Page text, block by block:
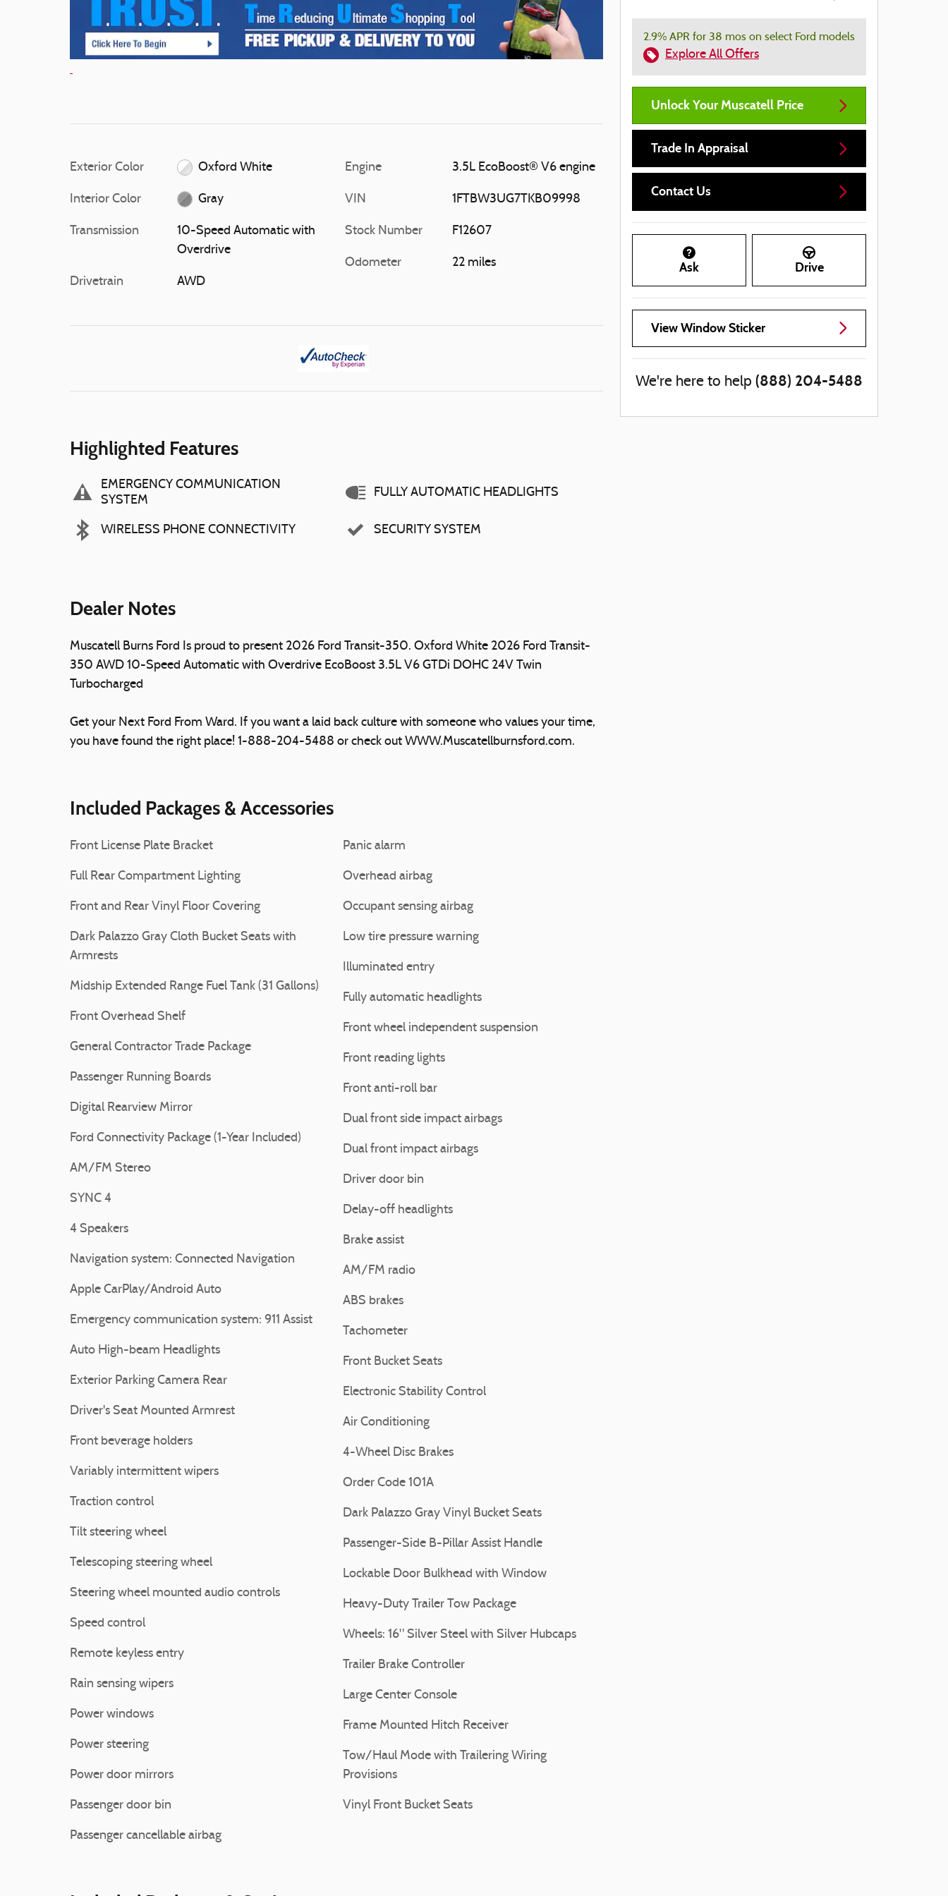
Exterior Color Oxford White
Interior Color Gray
Transmission
10-Speed Automatic with
Overdrive
Drivetrain AWD
Engine 3.5L EcoBoost® V6 engine
VIN 1FTBW3UG7TKB09998
Stock Number F12607
Odometer 22 miles
Highlighted Features
EMERGENCY COMMUNICATION
SYSTEM
WIRELESS PHONE CONNECTIVITY
FULLY AUTOMATIC HEADLIGHTS
SECURITY SYSTEM
Dealer Notes
Muscatell Burns Ford Is proud to present 2026 Ford Transit-350. Oxford White 2026 Ford Transit-
350 AWD 10-Speed Automatic with Overdrive EcoBoost 3.5L V6 GTDi DOHC 24V Twin
Turbocharged
Get your Next Ford From Ward. If you want a laid back culture with someone who values your time,
you have found the right place! 1-888-204-5488 or check out WWW.Muscatellburnsford.com.
Included Packages & Accessories
Front License Plate Bracket
Full Rear Compartment Lighting
Front and Rear Vinyl Floor Covering
Dark Palazzo Gray Cloth Bucket Seats with
Armrests
Midship Extended Range Fuel Tank (31 Gallons)
Front Overhead Shelf
General Contractor Trade Package
Passenger Running Boards
Digital Rearview Mirror
Ford Connectivity Package (1-Year Included)
AM/FM Stereo
SYNC 4
4 Speakers
Navigation system: Connected Navigation
Apple CarPlay/Android Auto
Emergency communication system: 911 Assist
Auto High-beam Headlights
Exterior Parking Camera Rear
Driver's Seat Mounted Armrest
Front beverage holders
Variably intermittent wipers
Traction control
Tilt steering wheel
Telescoping steering wheel
Steering wheel mounted audio controls
Speed control
Remote keyless entry
Rain sensing wipers
Power windows
Power steering
Power door mirrors
Passenger door bin
Passenger cancellable airbag
Panic alarm
Overhead airbag
Occupant sensing airbag
Low tire pressure warning
Illuminated entry
Fully automatic headlights
Front wheel independent suspension
Front reading lights
Front anti-roll bar
Dual front side impact airbags
Dual front impact airbags
Driver door bin
Delay-off headlights
Brake assist
AM/FM radio
ABS brakes
Tachometer
Front Bucket Seats
Electronic Stability Control
Air Conditioning
4-Wheel Disc Brakes
Order Code 101A
Dark Palazzo Gray Vinyl Bucket Seats
Passenger-Side B-Pillar Assist Handle
Lockable Door Bulkhead with Window
Heavy-Duty Trailer Tow Package
Wheels: 16" Silver Steel with Silver Hubcaps
Trailer Brake Controller
Large Center Console
Frame Mounted Hitch Receiver
Tow/Haul Mode with Trailering Wiring
Provisions
Vinyl Front Bucket Seats
2.9% APR for 38 mos on select Ford models
Explore All Offers
Unlock Your Muscatell Price
Trade In Appraisal
Contact Us
Ask Drive
View Window Sticker
We're here to help (888) 204-5488